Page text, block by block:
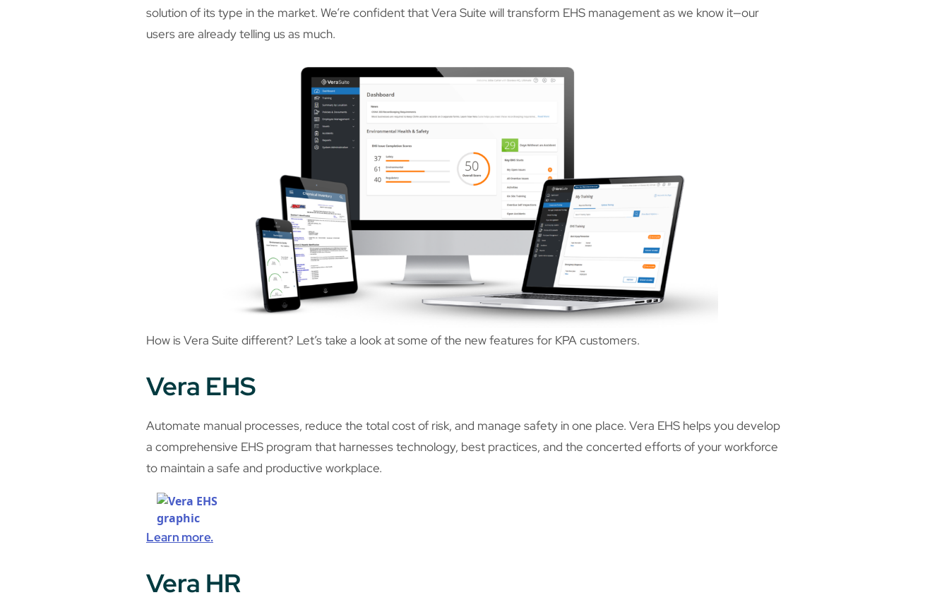
solution of its type in the market. We’re confident that Vera Suite will transform EHS management as we know it—our
users are already telling us as much.
How is Vera Suite different? Let’s take a look at some of the new features for KPA customers.
Vera EHS
Automate manual processes, reduce the total cost of risk, and manage safety in one place. Vera EHS helps you develop
a comprehensive EHS program that harnesses technology, best practices, and the concerted efforts of your workforce
to maintain a safe and productive workplace.
Learn more.
Vera HR